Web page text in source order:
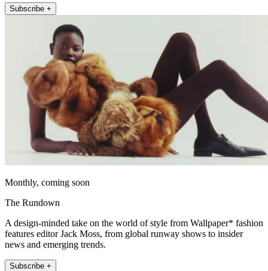
Subscribe +
Monthly, coming soon
The Rundown
A design-minded take on the world of style from Wallpaper* fashion
features editor Jack Moss, from global runway shows to insider
news and emerging trends.
Subscribe +